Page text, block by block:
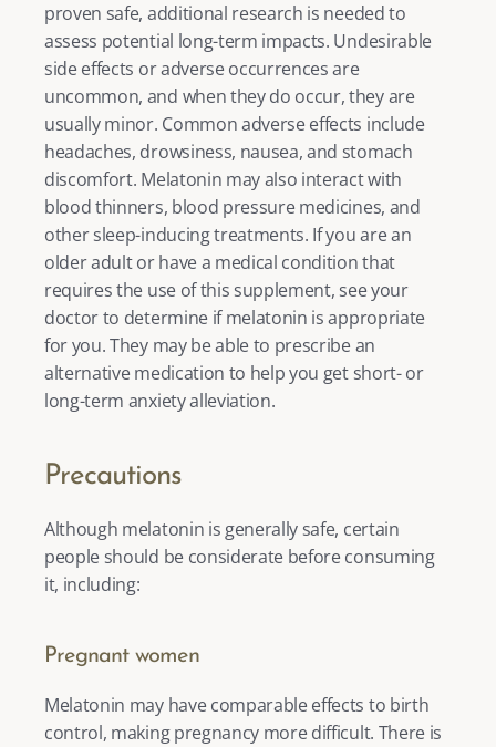
proven safe, additional research is needed to
assess potential long-term impacts. Undesirable
side effects or adverse occurrences are
uncommon, and when they do occur, they are
usually minor. Common adverse effects include
headaches, drowsiness, nausea, and stomach
discomfort. Melatonin may also interact with
blood thinners, blood pressure medicines, and
other sleep-inducing treatments. If you are an
older adult or have a medical condition that
requires the use of this supplement, see your
doctor to determine if melatonin is appropriate
for you. They may be able to prescribe an
alternative medication to help you get short- or
long-term anxiety alleviation.
Precautions
Although melatonin is generally safe, certain
people should be considerate before consuming
it, including:
Pregnant women
Melatonin may have comparable effects to birth
control, making pregnancy more difficult. There is